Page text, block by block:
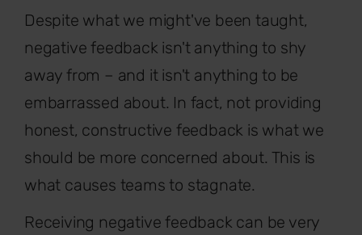
Despite what we might've been taught,
negative feedback isn't anything to shy
away from – and it isn't anything to be
embarrassed about. In fact, not providing
honest, constructive feedback is what we
should be more concerned about. This is
what causes teams to stagnate.
Receiving negative feedback can be very